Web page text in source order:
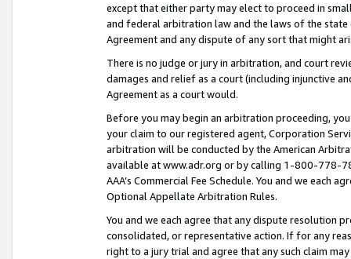
except that either party may elect to proceed in
and federal arbitration law and the laws of the
Agreement and any dispute of any sort that might
There is no judge or jury in arbitration, and court
damages and relief as a court (including injunctive
Agreement as a court would.
Before you may begin an arbitration proceeding,
your claim to our registered agent, Corporation
arbitration will be conducted by the American
available at www.adr.org or by calling 1-800-778-
AAA’s Commercial Fee Schedule. You and we each
Optional Appellate Arbitration Rules.
You and we each agree that any dispute resolution
consolidated, or representative action. If for any
right to a jury trial and agree that any such claim